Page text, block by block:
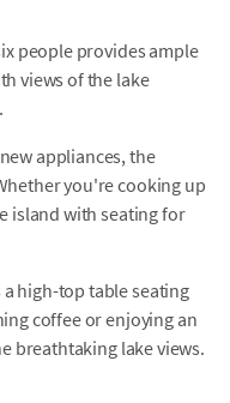
people provides ample
views of the lake
appliances, the
you're cooking up
island with seating for
high-top table seating
coffee or enjoying an
breathtaking lake views.